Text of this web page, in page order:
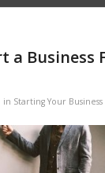
a Business
in Starting Your Business